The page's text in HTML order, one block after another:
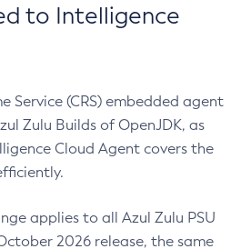
to Intelligence
Service (CRS) embedded agent
Zulu Builds of OpenJDK, as
Cloud Agent covers the
applies to all Azul Zulu PSU
2026 release, the same